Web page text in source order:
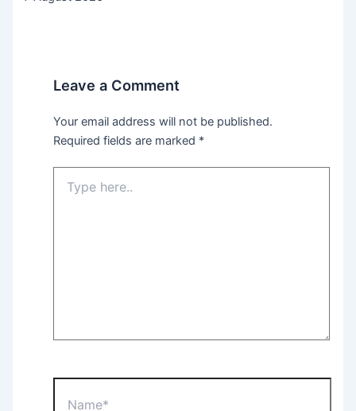
Leave a Comment
Your email address will not be published.
Required fields are marked *
here..